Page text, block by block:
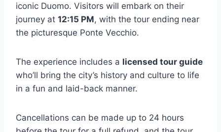
iconic Duomo. Visitors will embark on their
journey at 12:15 PM, with the tour ending near
the picturesque Ponte Vecchio.
The experience includes a licensed tour guide
who’ll bring the city’s history and culture to life
in a fun and laid-back manner.
Cancellations can be made up to 24 hours